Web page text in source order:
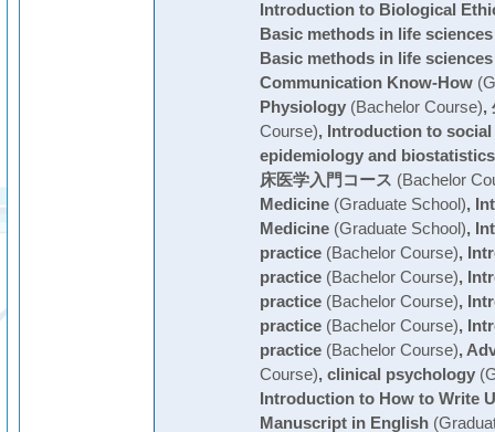
Introduction to Biological
Basic methods in life sciences
Basic methods in life sciences
Communication Know-How
Physiology(Bachelor Course),
Course), Introduction to
epidemiology and biostatistics
床医学入門コース (Bachelor
Medicine(Graduate School),
Medicine(Graduate School),
practice(Bachelor Course),
practice(Bachelor Course),
practice(Bachelor Course),
practice(Bachelor Course),
practice(Bachelor Course),
Course), clinical psychology
Introduction to How to Write
Manuscript in English